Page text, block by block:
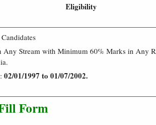
Eligibility
Any Stream with Minimum 60% Marks in Any
02/01/1997 to 01/07/2002.
Form